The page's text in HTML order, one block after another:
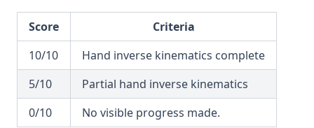
Score
Criteria
10/10
Hand inverse kinematics complete
5/10
Partial hand inverse kinematics
0/10
No visible progress made.